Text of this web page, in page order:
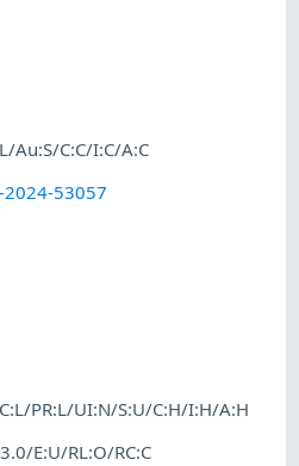
Au:S/C:C/I:C/A:C
2024-53057
PR:L/UI:N/S:U/C:H/I:H/A:H
E:U/RL:O/RC:C